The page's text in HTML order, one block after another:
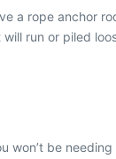
a rope anchor
run or piled
be